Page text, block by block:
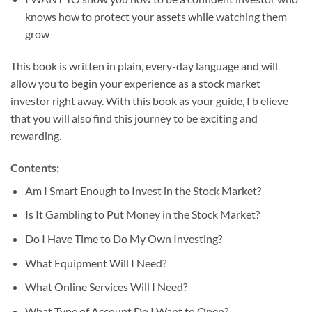
knows how to protect your assets while watching them
grow
This book is written in plain, every-day language and will
allow you to begin your experience as a stock market
investor right away. With this book as your guide, I b elieve
that you will also find this journey to be exciting and
rewarding.
Contents:
Am I Smart Enough to Invest in the Stock Market?
Is It Gambling to Put Money in the Stock Market?
Do I Have Time to Do My Own Investing?
What Equipment Will I Need?
What Online Services Will I Need?